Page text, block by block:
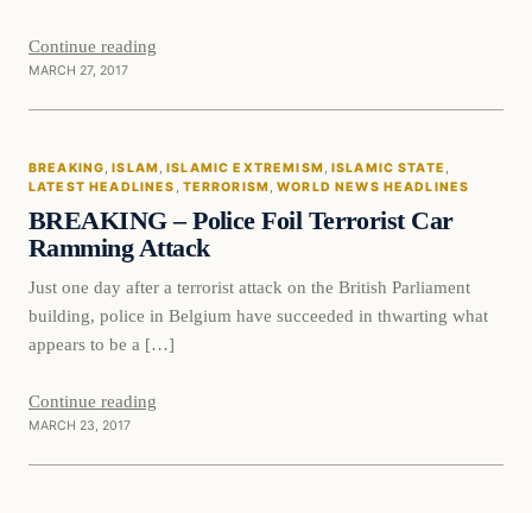
Continue reading
MARCH 27, 2017
DAILY HEADLINES
Breaking
BREAKING, ISLAM , ISLAMIC EXTREMISM , ISLAMIC STATE
LATEST HEADLINES , TERRORISM , WORLD NEWS HEADLINES
BREAKING – Police Foil Terrorist Car
Ramming Attack
Just one day after a terrorist attack on the British Parliament
building, police in Belgium have succeeded in thwarting what
appears to be a […]
Continue reading
MARCH 23, 2017
Islam